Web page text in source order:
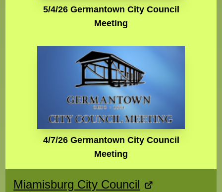
5/4/26 Germantown City Council
Meeting
4/7/26 Germantown City Council
Meeting
Miamisburg City Council